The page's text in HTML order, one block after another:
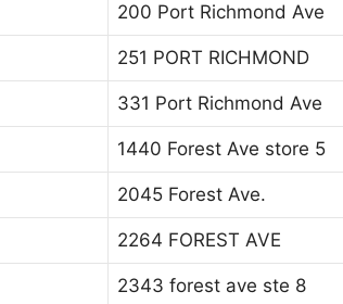
200 Port Richmond Ave
251 PORT RICHMOND
331 Port Richmond Ave
1440 Forest Ave store 5
2045 Forest Ave.
2264 FOREST AVE
2343 forest ave ste 8